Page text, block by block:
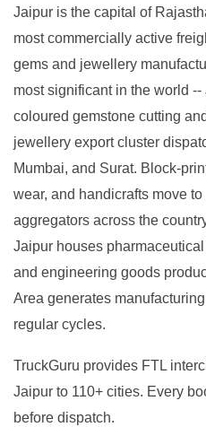
Jaipur is the capital of
most commercially active
gems and jewellery
most significant in the world
coloured gemstone cutting
jewellery export cluster
Mumbai, and Surat. Block-
wear, and handicrafts move
aggregators across the
Jaipur houses
and engineering goods
Area generates
regular cycles.
TruckGuru provides FTL
Jaipur to 110+ cities. Every
before dispatch.